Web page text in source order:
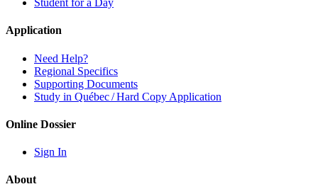
Student for a Day
Application
Need Help?
Regional Specifics
Supporting Documents
Study in Québec / Hard Copy Application
Online Dossier
Sign In
About